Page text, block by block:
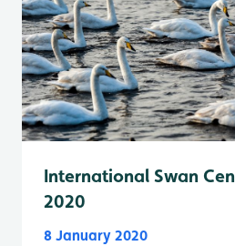
International Swan
2020
8 January 2020